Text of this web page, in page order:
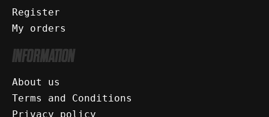
Register
My orders
INFORMATION
About us
Terms and Conditions
Privacy policy